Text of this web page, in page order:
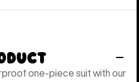
one-piece suit with our